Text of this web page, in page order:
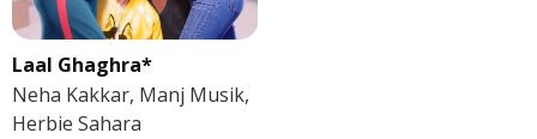
Laal Ghaghra*
Neha Kakkar, Manj Musik,
Herbie Sahara